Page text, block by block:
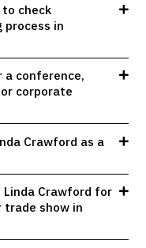
check
process in
a conference,
corporate
Crawford as a
Crawford for
trade show in